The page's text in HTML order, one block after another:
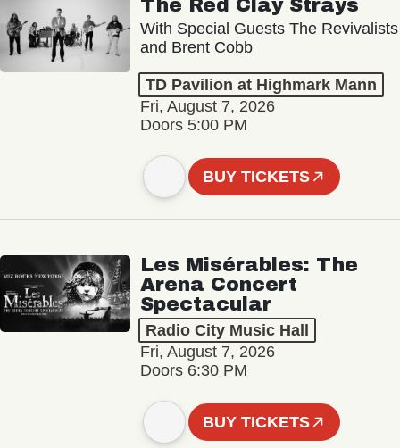
The Red Clay Strays
With Special Guests The Revivalists
and Brent Cobb
TD Pavilion at Highmark Mann
Fri, August 7, 2026
Doors 5:00 PM
BUY TICKETS
Les Misérables: The
Arena Concert
Spectacular
Radio City Music Hall
Fri, August 7, 2026
Doors 6:30 PM
BUY TICKETS